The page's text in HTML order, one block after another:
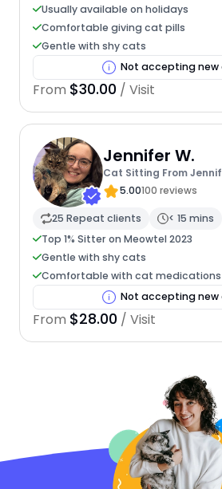
Usually available on holidays
Comfortable giving cat pills
Gentle with shy cats
Not accepting new
From $30.00 / Visit
Jennifer W.
Cat Sitting From
5.00100 reviews
25 Repeat clients
< 15 mins
Top 1% Sitter on Meowtel 2023
Gentle with shy cats
Comfortable with cat medications
Not accepting new
From $28.00 / Visit